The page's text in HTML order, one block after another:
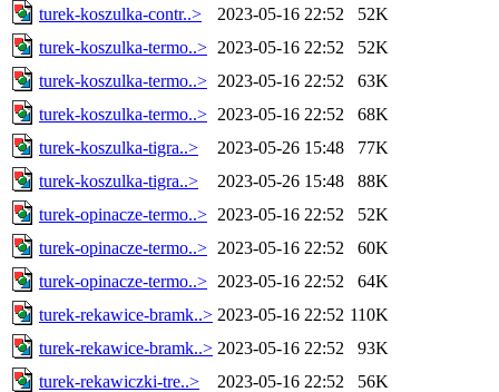
turek-koszulka-contr..>
2023-05-16 22:52
52K
turek-koszulka-termo..> 2023-05-16 22:52
52K
turek-koszulka-termo..> 2023-05-16 22:52
63K
turek-koszulka-termo..> 2023-05-16 22:52
68K
turek-koszulka-tigra..>
2023-05-26 15:48
77K
turek-koszulka-tigra..>
2023-05-26 15:48
88K
turek-opinacze-termo..> 2023-05-16 22:52
52K
turek-opinacze-termo..> 2023-05-16 22:52
60K
turek-opinacze-termo..> 2023-05-16 22:52
64K
turek-rekawice-bramk..> 2023-05-16 22:52 110K
turek-rekawice-bramk..> 2023-05-16 22:52
93K
turek-rekawiczki-tre..>
2023-05-16 22:52
56K